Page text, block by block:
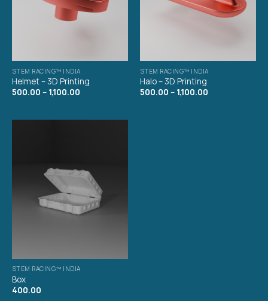
STEM RACING™ INDIA
Helmet – 3D Printing
500.00 – 1,100.00
STEM RACING™ INDIA
Halo – 3D Printing
500.00 – 1,100.00
STEM RACING™ INDIA
Box
400.00